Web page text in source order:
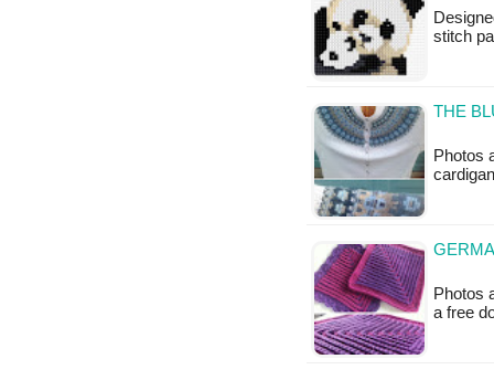
stitch
THE
Photos
Photos
a free